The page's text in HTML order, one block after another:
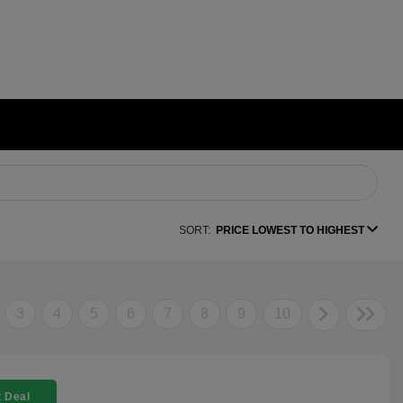
SORT: PRICE LOWEST TO HIGHEST
3 4 5 6 7 8 9 10
Deal